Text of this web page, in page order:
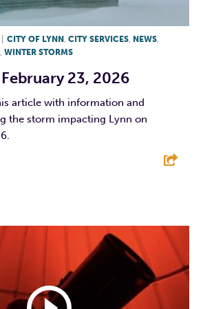
CITY OF LYNN , CITY SERVICES, NEWS,
, WINTER STORMS
February 23, 2026
article with information and
the storm impacting Lynn on